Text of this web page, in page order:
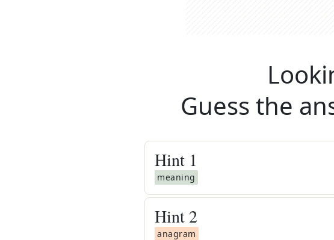
Guess the
Hint 1
meaning
Hint 2
anagram